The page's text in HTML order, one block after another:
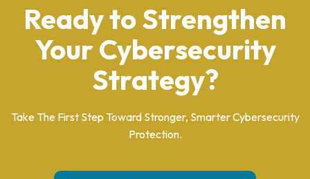
Ready to Strengthen
Your Cybersecurity
Strategy?
Take The First Step Toward Stronger, Smarter Cybersecurity
Protection.